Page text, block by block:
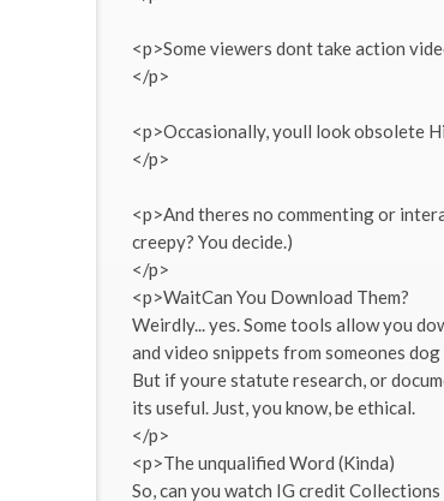
<p>Some viewers dont take action
</p>
<p>Occasionally, youll look obsolete
</p>
<p>And theres no commenting or
creepy? You decide.)
</p>
<p>WaitCan You Download Them?
Weirdly... yes. Some tools allow you
and video snippets from someones
But if youre statute research, or
its useful. Just, you know, be ethical.
</p>
<p>The unqualified Word (Kinda)
So, can you watch IG credit